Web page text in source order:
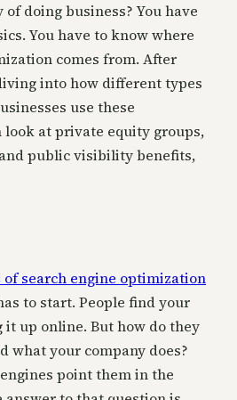
doing business? You have
You have to know where
comes from. After
into how different types
use these
look at private equity groups,
public visibility benefits,
search engine optimization
to start. People find your
up online. But how do they
what your company does?
point them in the